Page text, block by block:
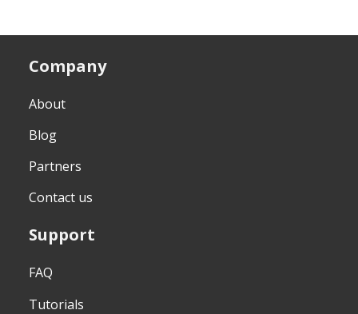
Company
About
Blog
Partners
Contact us
Support
FAQ
Tutorials